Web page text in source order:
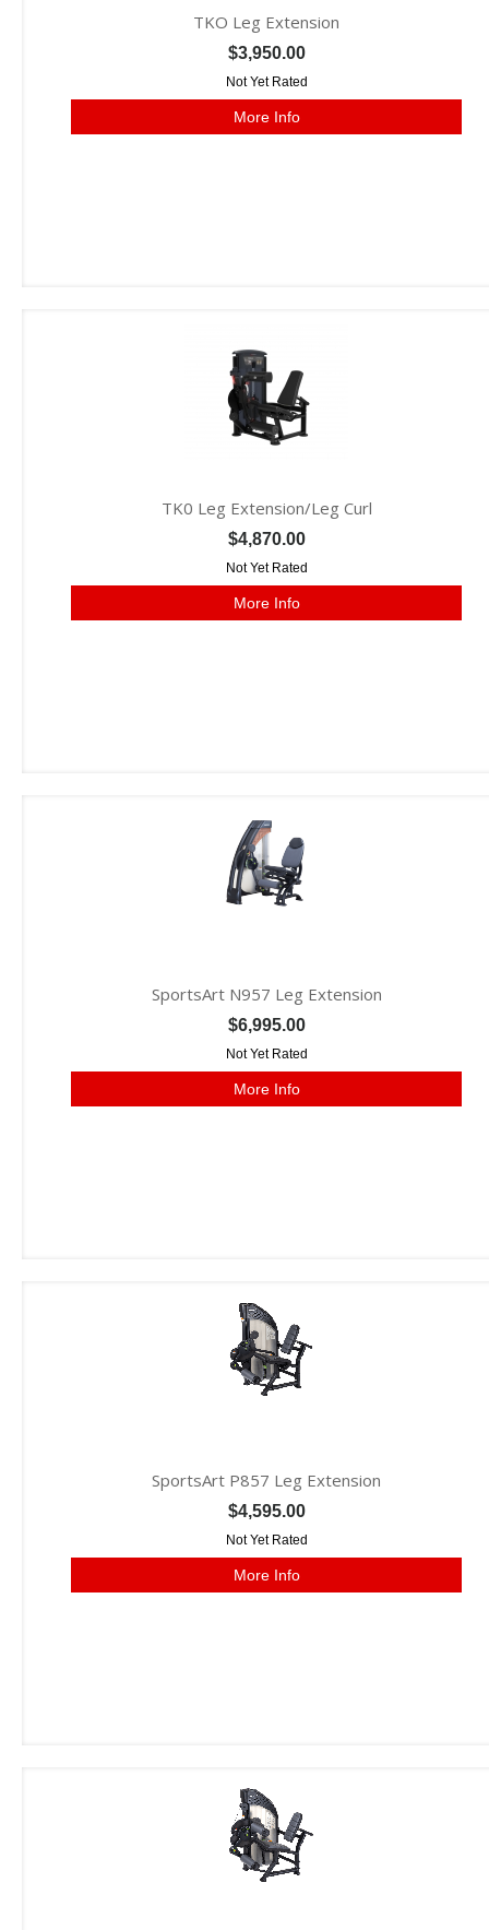
TKO Leg Extension
$3,950.00
Not Yet Rated
More Info
TK0 Leg Extension/Leg Curl
$4,870.00
Not Yet Rated
More Info
SportsArt N957 Leg Extension
$6,995.00
Not Yet Rated
More Info
SportsArt P857 Leg Extension
$4,595.00
Not Yet Rated
More Info